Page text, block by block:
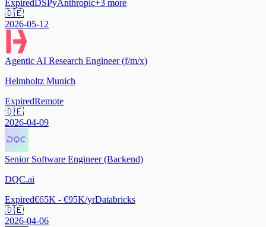
ExpiredDSPyAnthropic+3 more
🇩🇪
2026-05-12
Agentic AI Research Engineer (f/m/x)
Helmholtz Munich
ExpiredRemote
🇩🇪
2026-04-09
Senior Software Engineer (Backend)
DQC.ai
Expired€65K - €95K/yrDatabricks
🇩🇪
2026-04-06